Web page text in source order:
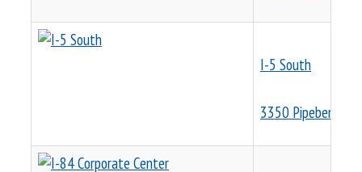
I-5 South
3350 Pipebend PI